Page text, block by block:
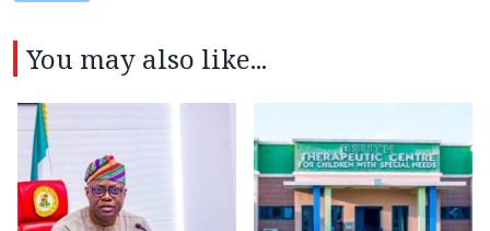
You may also like...